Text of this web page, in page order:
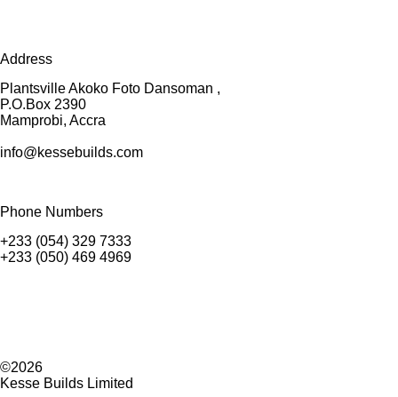
Address
Plantsville Akoko Foto Dansoman ,
P.O.Box 2390
Mamprobi, Accra
info@kessebuilds.com
Phone Numbers
+233 (054) 329 7333
+233 (050) 469 4969
©2026
Kesse Builds Limited